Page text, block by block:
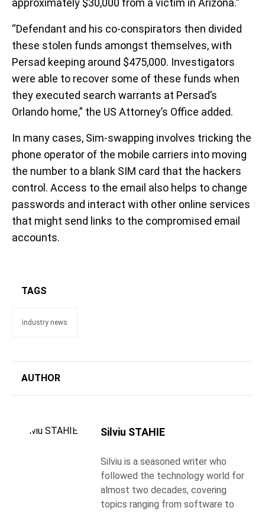
approximately $30,000 from a victim in Arizona.”
“Defendant and his co-conspirators then divided
these stolen funds amongst themselves, with
Persad keeping around $475,000. Investigators
were able to recover some of these funds when
they executed search warrants at Persad’s
Orlando home,” the US Attorney’s Office added.
In many cases, Sim-swapping involves tricking the
phone operator of the mobile carriers into moving
the number to a blank SIM card that the hackers
control. Access to the email also helps to change
passwords and interact with other online services
that might send links to the compromised email
accounts.
TAGS
industry news
AUTHOR
Silviu STAHIE
Silviu is a seasoned writer who
followed the technology world for
almost two decades, covering
topics ranging from software to